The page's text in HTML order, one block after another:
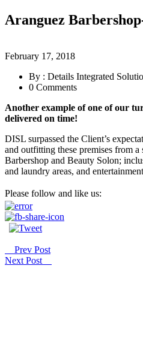
Aranguez
February 17, 2018
By : Details Integrated
0 Comments
Another example of one of our
delivered on time!
DISL surpassed the Client’s
and outfitting these premises from
Barbershop and Beauty Solon;
and laundry areas, and
Please follow and like us:
Prev Post
Next Post